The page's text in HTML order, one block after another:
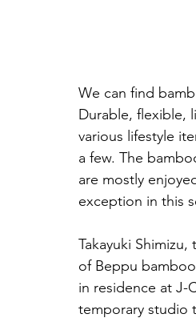
We can find
Durable, flexible,
various lifestyle
a few. The
are mostly
exception in this
Takayuki
of Beppu
in residence at J-
temporary studio